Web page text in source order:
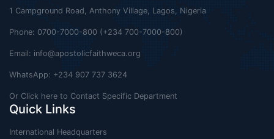
1 Campground Road, Anthony Village, Lagos, Nigeria
Phone: 0700-7000-800 (+234 700-7000-800)
Email: info@apostolicfaithweca.org
WhatsApp: +234 907 737 3624
Or Click here to Contact Specific Department
Quick Links
International Headquarters